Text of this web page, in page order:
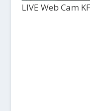
LIVE Web Cam